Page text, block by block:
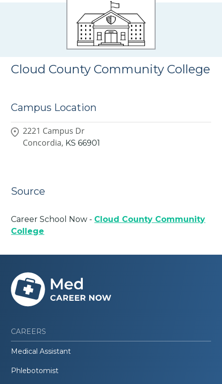
Cloud County Community College
Campus Location
2221 Campus Dr
Concordia, KS 66901
Source
Career School Now - Cloud County Community
College
CAREERS
Medical Assistant
Phlebotomist